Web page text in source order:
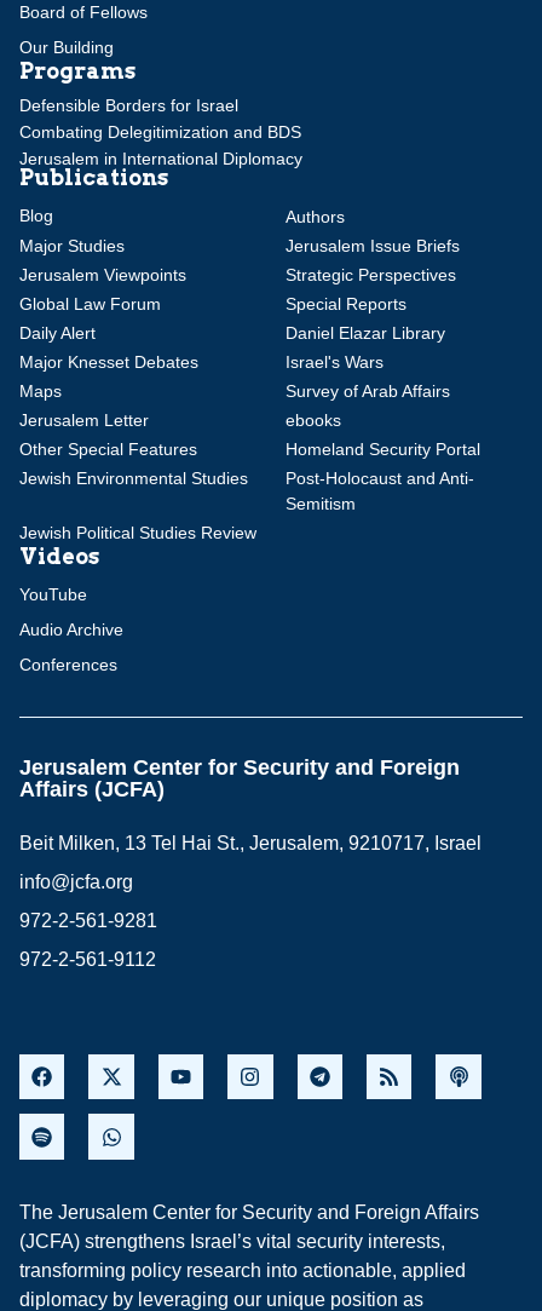
Board of Fellows
Our Building
Programs
Defensible Borders for Israel
Combating Delegitimization and BDS
Jerusalem in International Diplomacy
Publications
Blog
Authors
Major Studies
Jerusalem Issue Briefs
Jerusalem Viewpoints
Strategic Perspectives
Global Law Forum
Special Reports
Daily Alert
Daniel Elazar Library
Major Knesset Debates
Israel's Wars
Maps
Survey of Arab Affairs
Jerusalem Letter
ebooks
Other Special Features
Homeland Security Portal
Jewish Environmental Studies
Post-Holocaust and Anti-
Semitism
Jewish Political Studies Review
Videos
YouTube
Audio Archive
Conferences
Jerusalem Center for Security and Foreign
Affairs (JCFA)
Beit Milken, 13 Tel Hai St., Jerusalem, 9210717, Israel
info@jcfa.org
972-2-561-9281
972-2-561-9112
The Jerusalem Center for Security and Foreign Affairs
(JCFA) strengthens Israel’s vital security interests,
transforming policy research into actionable, applied
diplomacy by leveraging our unique position as